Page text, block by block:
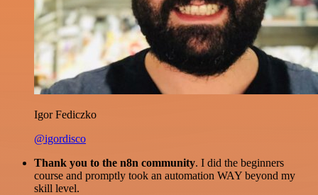
Igor Fediczko
@igordisco
Thank you to the n8n community. I did the beginners
course and promptly took an automation WAY beyond my
skill level.